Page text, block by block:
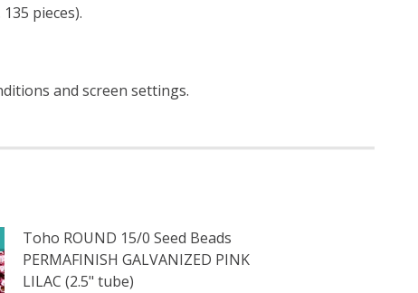
pieces).
and screen settings.
Toho ROUND 15/0 Seed Beads
PERMAFINISH GALVANIZED PINK
LILAC (2.5" tube)